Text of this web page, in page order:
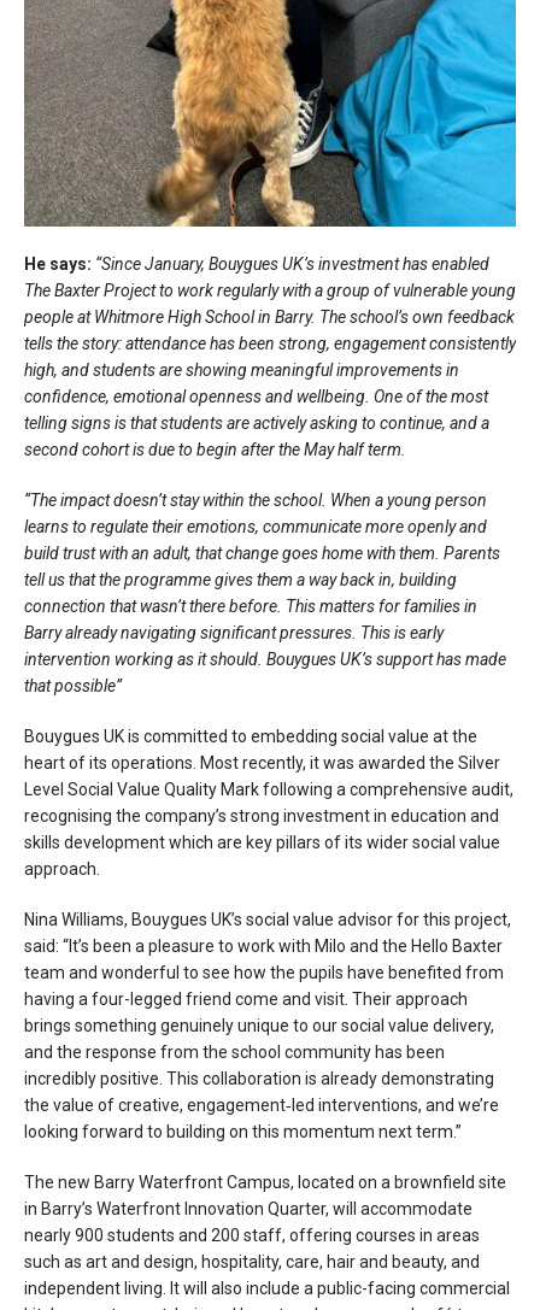
He says: “Since January, Bouygues UK’s investment has enabled
The Baxter Project to work regularly with a group of vulnerable young
people at Whitmore High School in Barry. The school’s own feedback
tells the story: attendance has been strong, engagement consistently
high, and students are showing meaningful improvements in
confidence, emotional openness and wellbeing. One of the most
telling signs is that students are actively asking to continue, and a
second cohort is due to begin after the May half term.
“The impact doesn’t stay within the school. When a young person
learns to regulate their emotions, communicate more openly and
build trust with an adult, that change goes home with them. Parents
tell us that the programme gives them a way back in, building
connection that wasn’t there before. This matters for families in
Barry already navigating significant pressures. This is early
intervention working as it should. Bouygues UK’s support has made
that possible”
Bouygues UK is committed to embedding social value at the
heart of its operations. Most recently, it was awarded the Silver
Level Social Value Quality Mark following a comprehensive audit,
recognising the company’s strong investment in education and
skills development which are key pillars of its wider social value
approach.
Nina Williams, Bouygues UK’s social value advisor for this project,
said: “It’s been a pleasure to work with Milo and the Hello Baxter
team and wonderful to see how the pupils have benefited from
having a four-legged friend come and visit. Their approach
brings something genuinely unique to our social value delivery,
and the response from the school community has been
incredibly positive. This collaboration is already demonstrating
the value of creative, engagement‑led interventions, and we’re
looking forward to building on this momentum next term.”
The new Barry Waterfront Campus, located on a brownfield site
in Barry’s Waterfront Innovation Quarter, will accommodate
nearly 900 students and 200 staff, offering courses in areas
such as art and design, hospitality, care, hair and beauty, and
independent living. It will also include a public-facing commercial